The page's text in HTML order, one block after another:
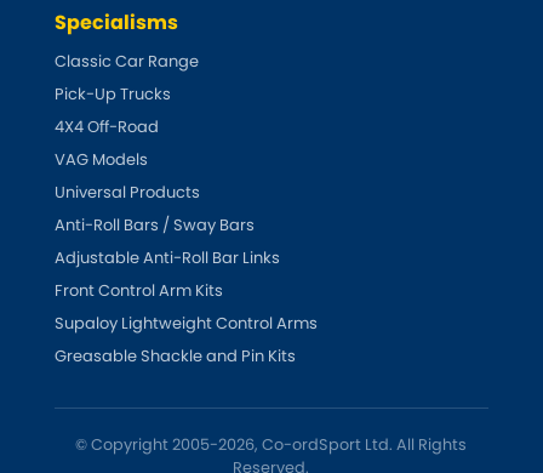
Specialisms
Classic Car Range
Pick-Up Trucks
4X4 Off-Road
VAG Models
Universal Products
Anti-Roll Bars / Sway Bars
Adjustable Anti-Roll Bar Links
Front Control Arm Kits
Supaloy Lightweight Control Arms
Greasable Shackle and Pin Kits
© Copyright 2005-2026, Co-ordSport Ltd. All Rights
Reserved.